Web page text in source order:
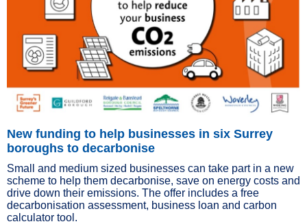
New funding to help businesses in six Surrey
boroughs to decarbonise
Small and medium sized businesses can take part in a new
scheme to help them decarbonise, save on energy costs and
drive down their emissions. The offer includes a free
decarbonisation assessment, business loan and carbon
calculator tool.